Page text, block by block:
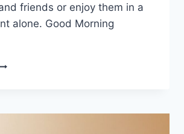
friends or enjoy them in a
alone. Good Morning